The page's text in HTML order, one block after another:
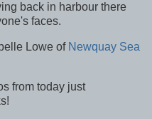
back in harbour there
faces.
Lowe of Newquay Sea
from today just